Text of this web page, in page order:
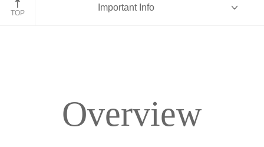
TOP
Important Info
Overview